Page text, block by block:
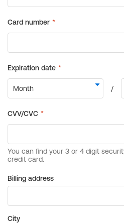
Billing address
City